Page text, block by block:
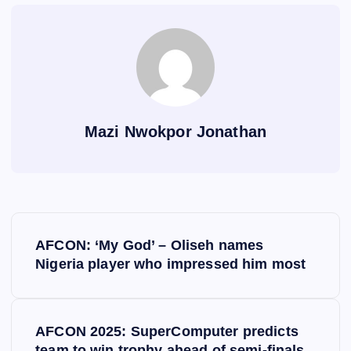
Mazi Nwokpor Jonathan
AFCON: ‘My God’ – Oliseh names
Nigeria player who impressed him most
AFCON 2025: SuperComputer predicts